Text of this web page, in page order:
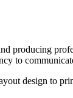
producing
to
design to